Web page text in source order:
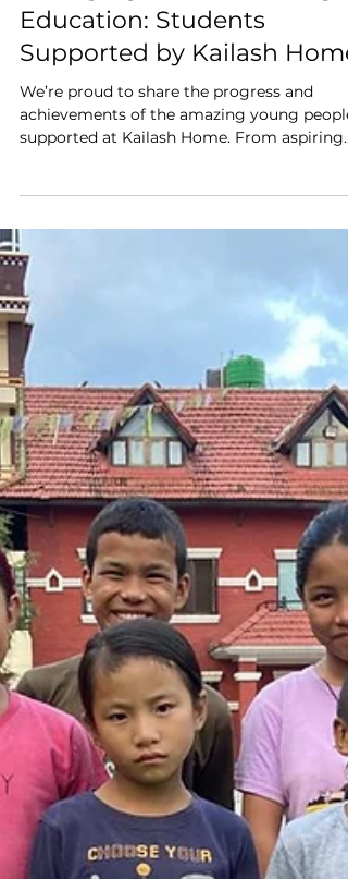
Changing Futures Through
Education: Students
Supported by Kailash Home
We’re proud to share the progress and
engineers and doctors to future teachers
developing their talents, and building a
brighter future through education, care, and
opportunity. ✨